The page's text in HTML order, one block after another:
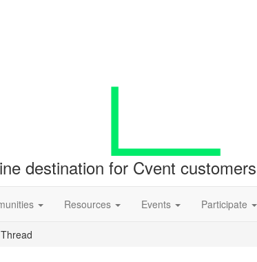
destination for Cvent
Resources Events Participate